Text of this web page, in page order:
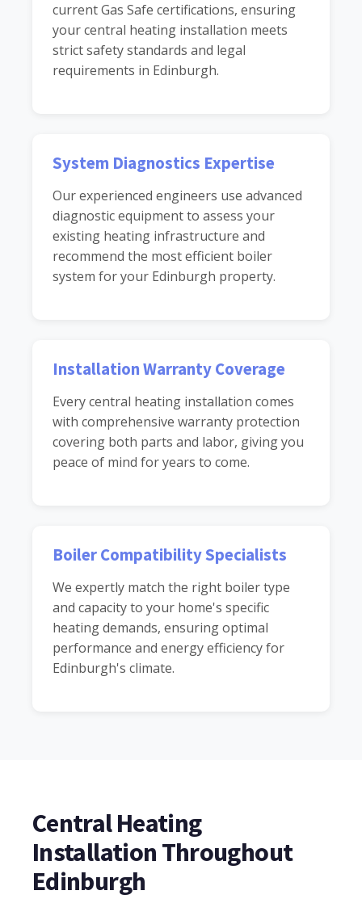
current Gas Safe certifications, ensuring
your central heating installation meets
strict safety standards and legal
requirements in Edinburgh.
System Diagnostics Expertise
Our experienced engineers use advanced
diagnostic equipment to assess your
existing heating infrastructure and
recommend the most efficient boiler
system for your Edinburgh property.
Installation Warranty Coverage
Every central heating installation comes
with comprehensive warranty protection
covering both parts and labor, giving you
peace of mind for years to come.
Boiler Compatibility Specialists
We expertly match the right boiler type
and capacity to your home's specific
heating demands, ensuring optimal
performance and energy efficiency for
Edinburgh's climate.
Central Heating
Installation Throughout
Edinburgh